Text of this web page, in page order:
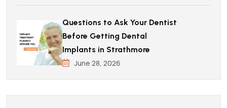
Questions to Ask Your Dentist
Before Getting Dental
Implants in Strathmore
June 28, 2026